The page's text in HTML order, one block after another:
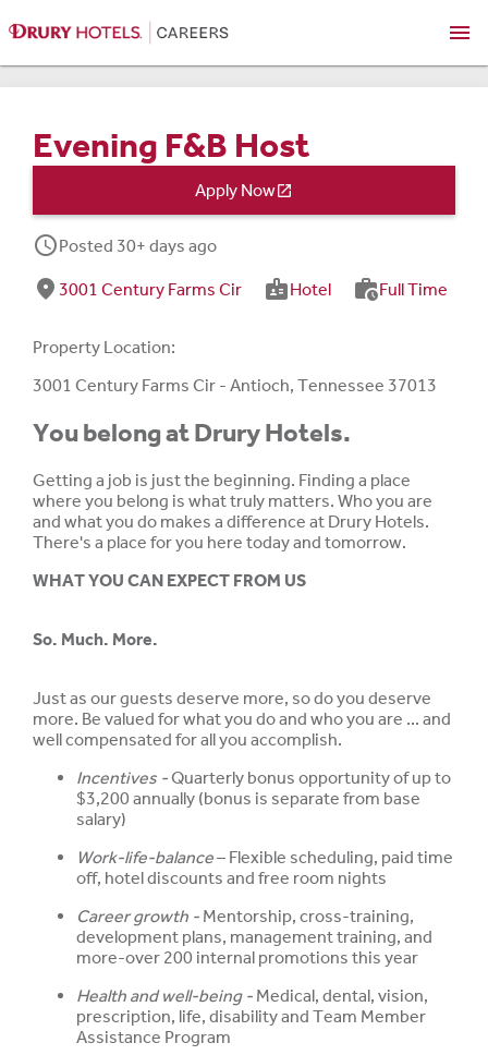
menu
Evening F&B Host
Apply Now
schedulePosted 30+ days ago
fmd_good 3001 Century Farms Cir badgeHotel work_historyFull Time
Property Location:
3001 Century Farms Cir - Antioch, Tennessee 37013
You belong at Drury Hotels.
Getting a job is just the beginning. Finding a place
where you belong is what truly matters. Who you are
and what you do makes a difference at Drury Hotels.
There's a place for you here today and tomorrow.
WHAT YOU CAN EXPECT FROM US
So. Much. More.
Just as our guests deserve more, so do you deserve
more. Be valued for what you do and who you are ... and
well compensated for all you accomplish.
Incentives -Quarterly bonus opportunity of up to
$3,200 annually (bonus is separate from base
salary)
Work-life-balance– Flexible scheduling, paid time
off, hotel discounts and free room nights
Career growth - Mentorship, cross-training,
development plans, management training, and
more-over 200 internal promotions this year
Health and well-being - Medical, dental, vision,
prescription, life, disability and Team Member
Assistance Program